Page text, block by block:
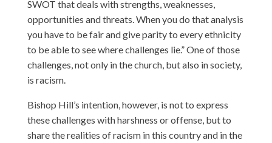
SWOT that deals with strengths, weaknesses,
opportunities and threats. When you do that analysis
you have to be fair and give parity to every ethnicity
to be able to see where challenges lie.” One of those
challenges, not only in the church, but also in society,
is racism.
Bishop Hill’s intention, however, is not to express
these challenges with harshness or offense, but to
share the realities of racism in this country and in the